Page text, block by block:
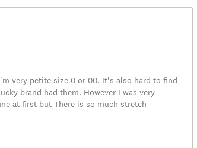
very petite size 0 or 00. It's also hard to find
brand had them. However I was very
at first but There is so much stretch